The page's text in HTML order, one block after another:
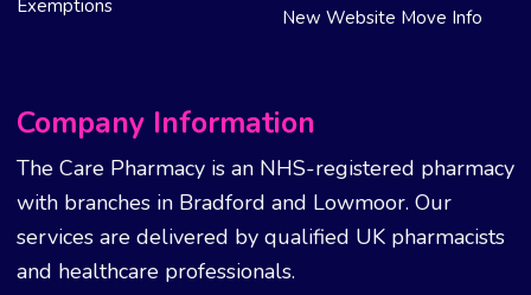
Exemptions
New Website Move Info
Company Information
The Care Pharmacy is an NHS-registered pharmacy
with branches in Bradford and Lowmoor. Our
services are delivered by qualified UK pharmacists
and healthcare professionals.